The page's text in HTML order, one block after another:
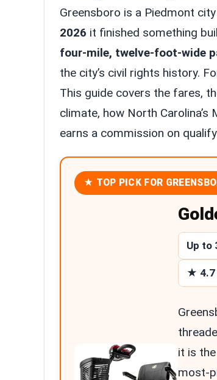
Greensboro is a Piedmont
2026 it finished something
four-mile, twelve-foot-wide
the city’s civil rights history.
This guide covers the fares,
climate, how North
earns a commission on
★ TOP PICK FOR
Up to
★ 4.7
it is
most-